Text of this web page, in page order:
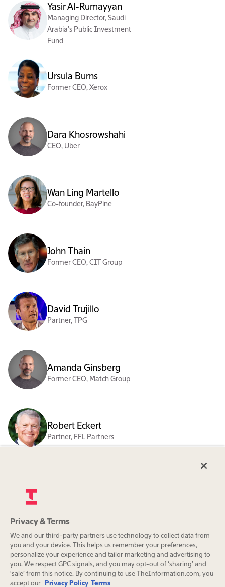
Yasir Al-Rumayyan
Managing Director, Saudi
Arabia’s Public Investment
Fund
Ursula Burns
Former CEO, Xerox
Dara Khosrowshahi
CEO, Uber
Wan Ling Martello
Co-founder, BayPine
John Thain
Former CEO, CIT Group
David Trujillo
Partner, TPG
Amanda Ginsberg
Former CEO, Match Group
Robert Eckert
Partner, FFL Partners
Alexander Wynaendts
Former CEO, Aegon
Org charts are a benefit exclusively
for The Information Pro
subscribers.
Subscribe
Privacy & Terms
We and our third-party partners use technology to collect data from
you and your device. This helps us remember your preferences,
personalize your experience and tailor marketing and advertising to
you. We respect GPC signals, and you may opt-out of ‘sharing’ and
‘sale’ from this notice. By continuing to use TheInformation.com, you
accept our
Privacy Policy Terms